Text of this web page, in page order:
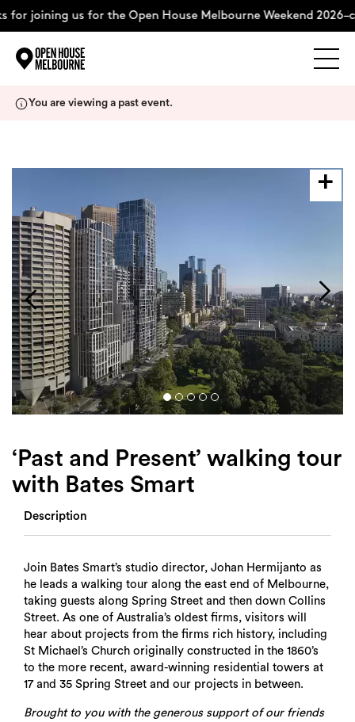
for joining us for the Open House Melbourne Weekend
Support Us
Weekend Itinerary
Login
Search
You are viewing a past event.
‘Past and Present’ walking tour
with Bates Smart
Description
Join Bates Smart’s studio director, Johan Hermijanto as
he leads a walking tour along the east end of Melbourne,
taking guests along Spring Street and then down Collins
Street. As one of Australia’s oldest firms, visitors will
hear about projects from the firms rich history, including
St Michael’s Church originally constructed in the 1860’s
to the more recent, award-winning residential towers at
17 and 35 Spring Street and our projects in between.
Brought to you with the generous support of our friends